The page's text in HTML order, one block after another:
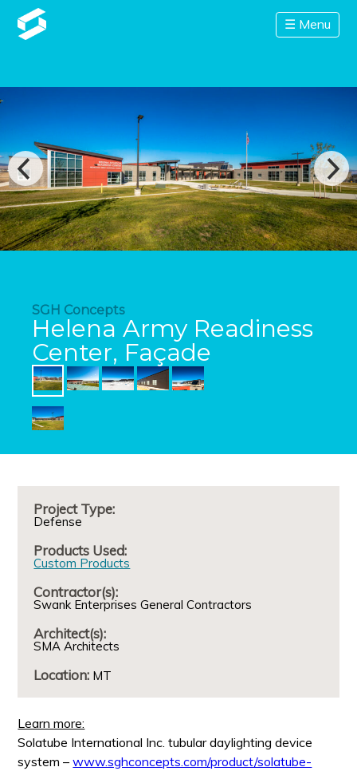
☰ Menu
SGH Concepts
Helena Army Readiness
Center, Façade
Project Type:
Defense
Products Used:
Custom Products
Contractor(s):
Swank Enterprises General Contractors
Architect(s):
SMA Architects
Location: MT
Learn more:
Solatube International Inc. tubular daylighting device
system –www.sghconcepts.com/product/solatube-